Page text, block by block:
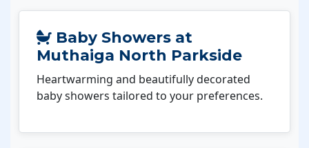
Baby Showers at
Muthaiga North Parkside
Heartwarming and beautifully decorated
baby showers tailored to your preferences.